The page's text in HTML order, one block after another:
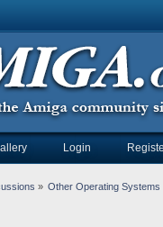
Login
» Other Operating Systems